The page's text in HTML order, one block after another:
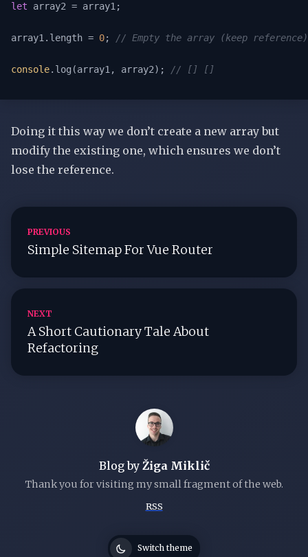
let array2 = array1;
array1.length = 0; // Empty the array (keep reference)
console.log(array1, array2); // [] []
Doing it this way we don’t create a new array but
modify the existing one, which ensures we don’t
lose the reference.
PREVIOUS
Simple Sitemap For Vue Router
NEXT
A Short Cautionary Tale About
Refactoring
Blog by Žiga Miklič
Thank you for visiting my small fragment of the web.
RSS
Switch theme